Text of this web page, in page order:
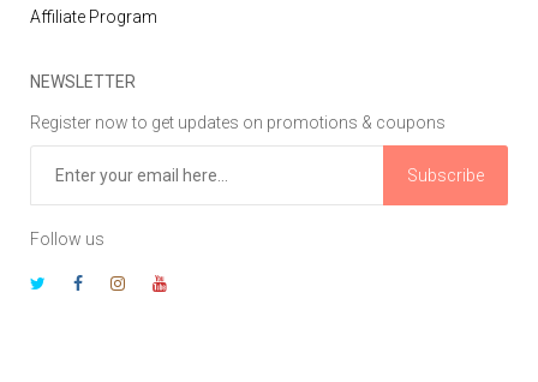
Affiliate Program
NEWSLETTER
Register now to get updates on promotions & coupons
Subscribe
Follow us